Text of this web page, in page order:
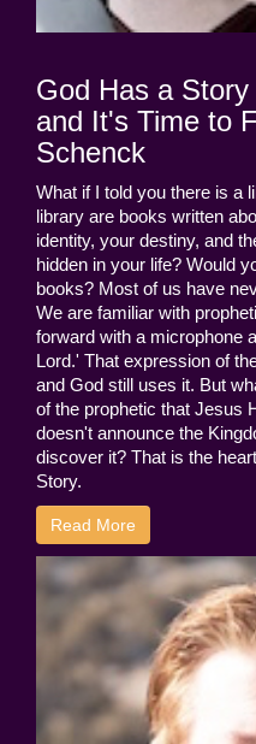
God Has a
and It's Time to
Schenck
What if I told you there is a
library are books written
identity, your destiny, and
hidden in your life? Would
books? Most of us have
We are familiar with
forward with a microphone
Lord.' That expression of
and God still uses it. But
of the prophetic that Jesus
doesn't announce the
discover it? That is the
Story.
Read More